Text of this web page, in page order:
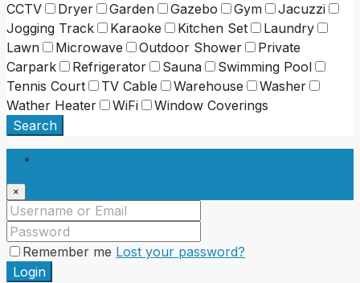
CCTV
Dryer Garden Gazebo Gym
Jacuzzi
Jogging Track
Karaoke Kitchen Set
Laundry
Lawn
Microwave Outdoor Shower
Private
Carpark
Refrigerator Sauna
Swimming Pool
Tennis Court
TV Cable Warehouse
Washer
Wather Heater
WiFi
Window Coverings
Search
×
Remember me Lost your password?
Login